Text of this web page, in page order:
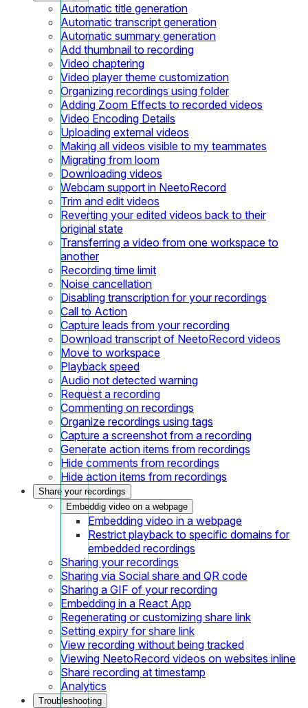
Automatic title generation
Automatic transcript generation
Automatic summary generation
Add thumbnail to recording
Video chaptering
Video player theme customization
Organizing recordings using folder
Adding Zoom Effects to recorded videos
Video Encoding Details
Uploading external videos
Making all videos visible to my teammates
Migrating from loom
Downloading videos
Webcam support in NeetoRecord
Trim and edit videos
Reverting your edited videos back to their
original state
Transferring a video from one workspace to
another
Recording time limit
Noise cancellation
Disabling transcription for your recordings
Call to Action
Capture leads from your recording
Download transcript of NeetoRecord videos
Move to workspace
Playback speed
Audio not detected warning
Request a recording
Commenting on recordings
Organize recordings using tags
Capture a screenshot from a recording
Generate action items from recordings
Hide comments from recordings
Hide action items from recordings
Share your recordings
Embeddig video on a webpage
Embedding video in a webpage
Restrict playback to specific domains for
embedded recordings
Sharing your recordings
Sharing via Social share and QR code
Sharing a GIF of your recording
Embedding in a React App
Regenerating or customizing share link
Setting expiry for share link
View recording without being tracked
Viewing NeetoRecord videos on websites inline
Share recording at timestamp
Analytics
Troubleshooting